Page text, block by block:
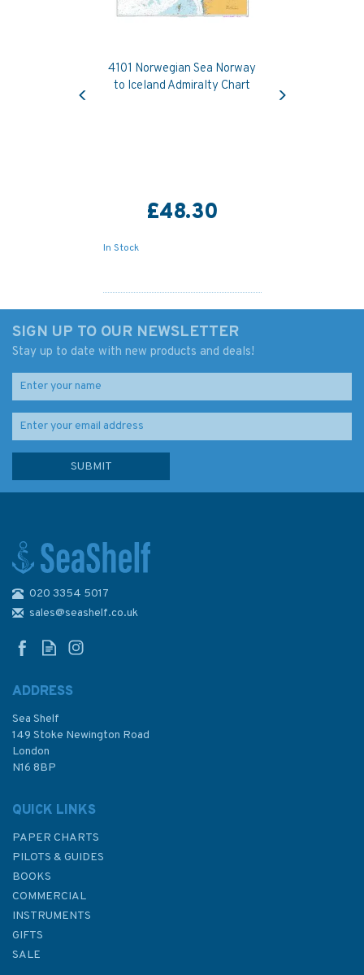
4101 Norwegian Sea Norway
to Iceland Admiralty Chart
£48.30
In Stock
Reykjavik Admiralty Chart
£48.30
Previous
SIGN UP TO OUR NEWSLETTER
Stay up to date with new products and deals!
020 3354 5017
sales@seashelf.co.uk
ADDRESS
Sea Shelf
149 Stoke Newington Road
London
N16 8BP
QUICK LINKS
PAPER CHARTS
PILOTS & GUIDES
BOOKS
COMMERCIAL
INSTRUMENTS
GIFTS
SALE